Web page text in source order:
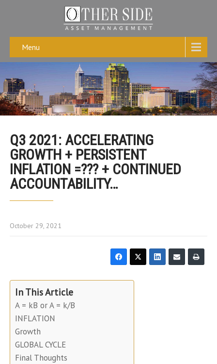
Menu
Q3 2021: ACCELERATING
GROWTH + PERSISTENT
INFLATION =??? + CONTINUED
ACCOUNTABILITY…
October 29, 2021
In This Article
A = kB or A = k/B
INFLATION
Growth
GLOBAL CYCLE
Final Thoughts